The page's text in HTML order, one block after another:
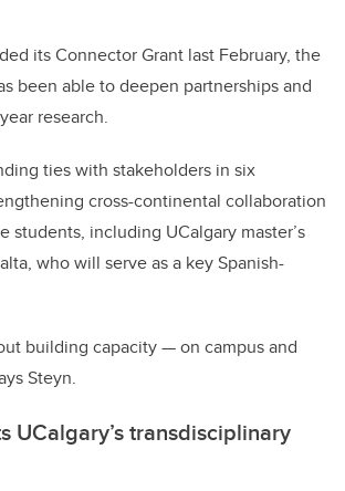
its Connector Grant last February, the
been able to deepen partnerships and
research.
ties with stakeholders in six
cross-continental collaboration
students, including UCalgary master’s
who will serve as a key Spanish-
building capacity — on campus and
Steyn.
UCalgary’s transdisciplinary